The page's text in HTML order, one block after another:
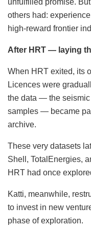
unfulfilled promise.
others had:
high-reward frontier
After HRT — laying
When HRT exited, its
Licences were
the data — the
samples — became
archive.
These very datasets
Shell, TotalEnergies,
HRT had once
Katti, meanwhile,
to invest in new
phase of exploration.